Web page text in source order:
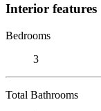
Interior features
Bedrooms
3
Total Bathrooms